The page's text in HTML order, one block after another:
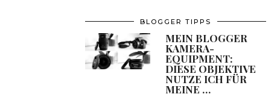
BLOGGER TIPPS
MEIN BLOGGER
KAMERA-
EQUIPMENT:
DIESE OBJEKTIVE
NUTZE ICH FÜR
MEINE …